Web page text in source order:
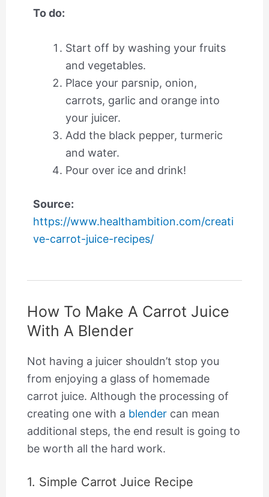
To do:
Start off by washing your fruits
and vegetables.
Place your parsnip, onion,
carrots, garlic and orange into
your juicer.
Add the black pepper, turmeric
and water.
Pour over ice and drink!
Source:
https://www.healthambition.com/creati
ve-carrot-juice-recipes/
How To Make A Carrot Juice
With A Blender
Not having a juicer shouldn’t stop you
from enjoying a glass of homemade
carrot juice. Although the processing of
creating one with a blendercan mean
additional steps, the end result is going to
be worth all the hard work.
1. Simple Carrot Juice Recipe